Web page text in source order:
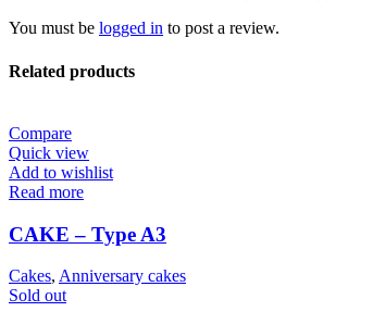
You must be logged in to post a review.
Related products
Compare
Quick view
Add to wishlist
Read more
CAKE – Type A3
Cakes, Anniversary cakes
Sold out